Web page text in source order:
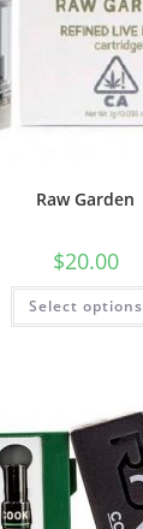
Raw Garden
$20.00
Select options